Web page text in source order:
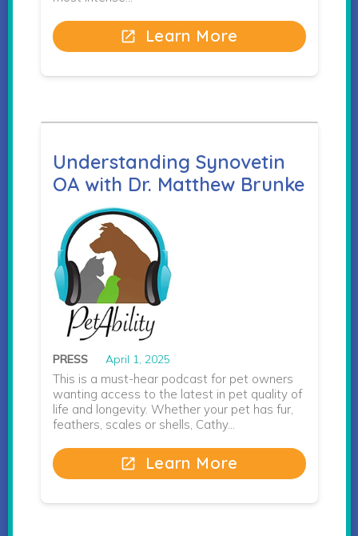
open_in_new Learn More
Understanding Synovetin
OA with Dr. Matthew Brunke
PRESS April 1, 2025
This is a must-hear podcast for pet owners
wanting access to the latest in pet quality of
life and longevity. Whether your pet has fur,
feathers, scales or shells, Cathy…
open_in_new Learn More